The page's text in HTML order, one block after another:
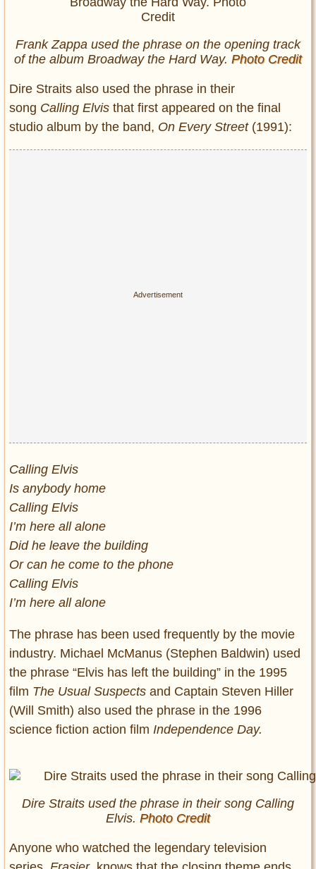
Frank Zappa used the phrase on the opening track
of the album Broadway the Hard Way. Photo Credit
Dire Straits also used the phrase in their
song Calling Elvis that first appeared on the final
studio album by the band, On Every Street(1991):
Calling Elvis
Is anybody home
Calling Elvis
I’m here all alone
Did he leave the building
Or can he come to the phone
Calling Elvis
I’m here all alone
The phrase has been used frequently by the movie
industry. Michael McManus (Stephen Baldwin) used
the phrase “Elvis has left the building” in the 1995
film The Usual Suspects and Captain Steven Hiller
(Will Smith) also used the phrase in the 1996
science fiction action film Independence Day.
Dire Straits used the phrase in their song Calling
Elvis. Photo Credit
Anyone who watched the legendary television